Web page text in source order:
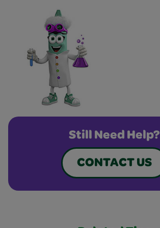
Still Need Help?
CONTACT US